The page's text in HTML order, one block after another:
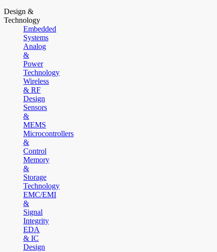
Design &
Technology
Embedded
Systems
Analog
&
Power
Technology
Wireless
& RF
Design
Sensors
&
MEMS
Microcontrollers
&
Control
Memory
&
Storage
Technology
EMC/EMI
&
Signal
Integrity
EDA
& IC
Design